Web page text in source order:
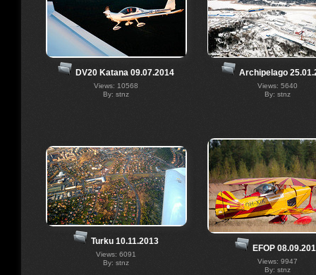
DV20 Katana 09.07.2014
Views: 10568
By: stnz
Archipelago
Views: 5640
By: stnz
Turku 10.11.2013
Views: 6091
By: stnz
EFOP
Views: 9947
By: stnz